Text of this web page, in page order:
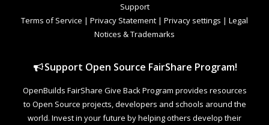
Support
Terms of Service | Privacy Statement | Privacy settings | Legal
Notices & Trademarks
Support Open Source FairShare Program!
OpenBuilds FairShare Give Back Program provides resources
to Open Source projects, developers and schools around the
world. Invest in your future by helping others develop their